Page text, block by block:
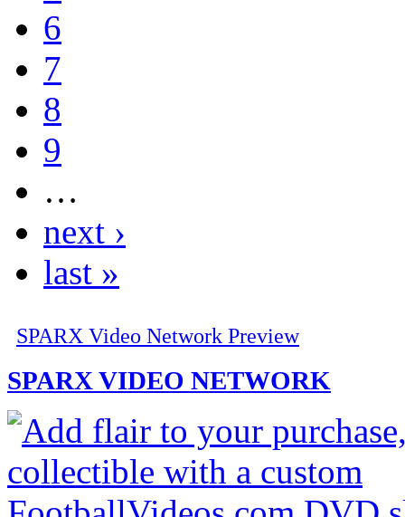
6
7
8
9
…
next ›
last »
SPARX Video Network Preview
SPARX VIDEO NETWORK